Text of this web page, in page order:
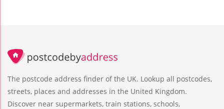
The postcode address finder of the UK. Lookup all postcodes,
streets, places and addresses in the United Kingdom.
Discover near supermarkets, train stations, schools,